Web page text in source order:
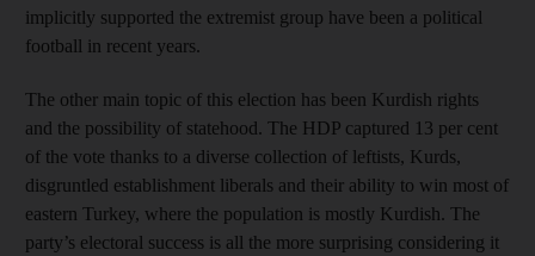
implicitly supported the extremist group have been a political
football in recent years.
The other main topic of this election has been Kurdish rights
and the possibility of statehood. The HDP captured 13 per cent
of the vote thanks to a diverse collection of leftists, Kurds,
disgruntled establishment liberals and their ability to win most of
eastern Turkey, where the population is mostly Kurdish. The
party’s electoral success is all the more surprising considering it